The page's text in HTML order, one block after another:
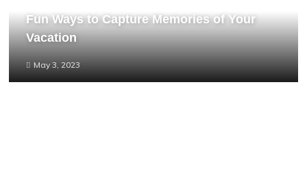
Fun Ways to Capture Memories of Your
Vacation
May 3, 2023